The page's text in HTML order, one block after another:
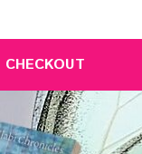
CHECKOUT